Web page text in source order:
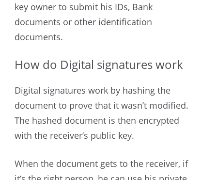
key owner to submit his IDs, Bank
documents or other identification
documents.
How do Digital signatures work
Digital signatures work by hashing the
document to prove that it wasn’t modified.
The hashed document is then encrypted
with the receiver’s public key.
When the document gets to the receiver, if